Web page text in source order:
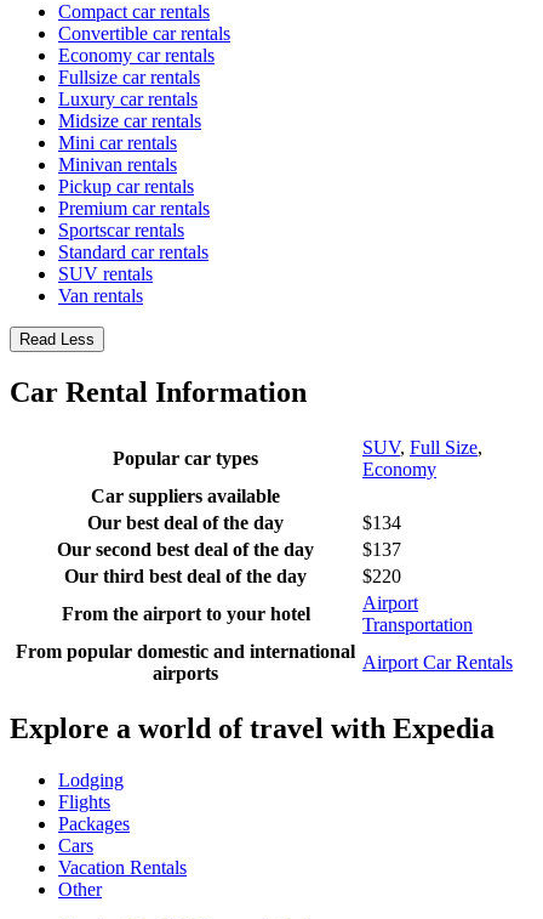
Compact car rentals
Convertible car rentals
Economy car rentals
Fullsize car rentals
Luxury car rentals
Midsize car rentals
Mini car rentals
Minivan rentals
Pickup car rentals
Premium car rentals
Sportscar rentals
Standard car rentals
SUV rentals
Van rentals
Read Less
Car Rental Information
Popular car types
SUV, Full Size,
Economy
Car suppliers available
Our best deal of the day
$134
Our second best deal of the day
$137
Our third best deal of the day
$220
From the airport to your hotel
Airport
Transportation
From popular domestic and international
airports
Airport Car Rentals
Explore a world of travel with Expedia
Lodging
Flights
Packages
Cars
Vacation Rentals
Other